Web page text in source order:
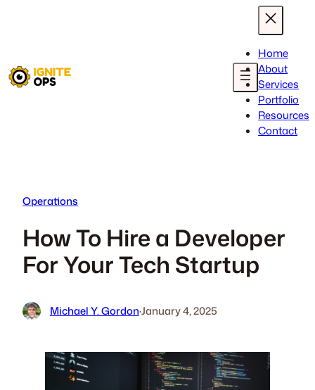
Home
About
Services
Portfolio
Resources
Contact
Operations
How To Hire a Developer
For Your Tech Startup
Michael Y. Gordon·January 4, 2025